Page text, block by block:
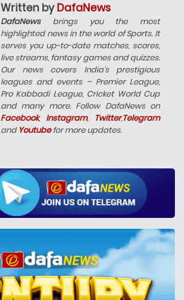
Written by DafaNews
DafaNewsbrings you the most
highlighted news in the world of Sports. It
serves you up-to-date matches, scores,
live streams, fantasy games and quizzes.
Our news covers India’s prestigious
leagues and events – Premier League,
Pro Kabbadi League, Cricket World Cup
and many more. Follow DafaNews on
Facebook, Instagram, Twitter,Telegram
and Youtubefor more updates.